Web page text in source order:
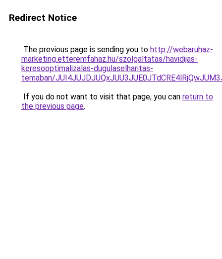
Redirect Notice
The previous page is sending you to http://webaruhaz-
marketing.etteremfahaz.hu/szolgaltatas/havidijas-
keresooptimalizalas-dugulaselharitas-
temaban/
If you do not want to visit that page, you can return to
the previous page.